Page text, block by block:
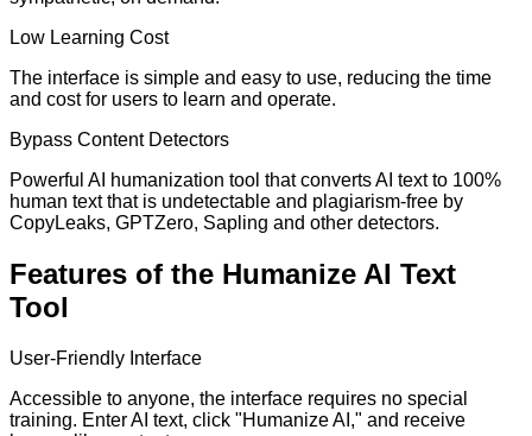
Low Learning Cost
The interface is simple and easy to use, reducing the time
and cost for users to learn and operate.
Bypass Content Detectors
Powerful AI humanization tool that converts AI text to 100%
human text that is undetectable and plagiarism-free by
CopyLeaks, GPTZero, Sapling and other detectors.
Features of the Humanize AI Text
Tool
User-Friendly Interface
Accessible to anyone, the interface requires no special
training. Enter AI text, click "Humanize AI," and receive